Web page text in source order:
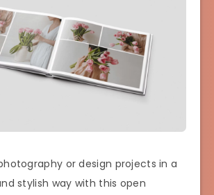
or design projects in a
stylish way with this open